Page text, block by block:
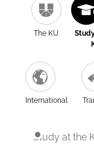
The KU
International
Study at the